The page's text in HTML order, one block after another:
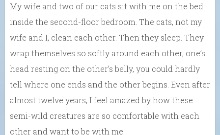
My wife and two of our cats sit with me on the bed
inside the second-floor bedroom. The cats, not my
wife and I, clean each other. Then they sleep. They
wrap themselves so softly around each other, one’s
head resting on the other’s belly, you could hardly
tell where one ends and the other begins. Even after
almost twelve years, I feel amazed by how these
semi-wild creatures are so comfortable with each
other and want to be with me.